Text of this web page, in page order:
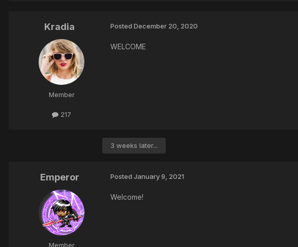
Kradia
Member
217
Posted December 20, 2020
WELCOME
3 weeks later...
Emperor
Member
Posted January 9, 2021
Welcome!